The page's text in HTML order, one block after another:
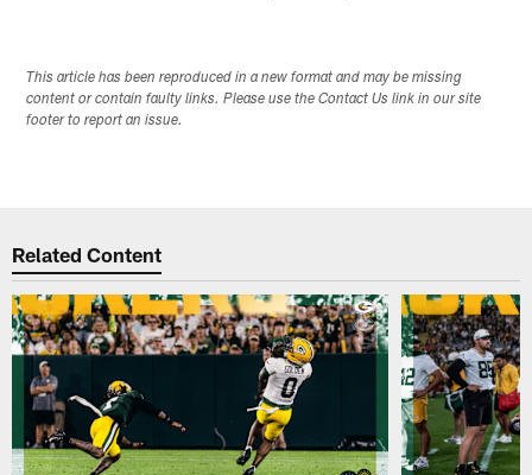
This article has been reproduced in a new format and may be missing
content or contain faulty links. Please use the Contact Us link in our site
footer to report an issue.
Related Content